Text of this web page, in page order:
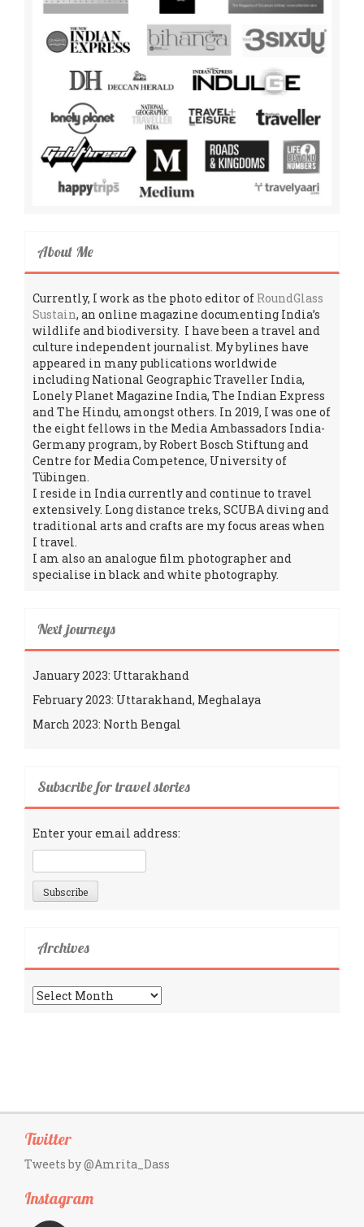
About Me
Currently, I work as the photo editor of RoundGlass
Sustain, an online magazine documenting India’s
wildlife and biodiversity. I have been a travel and
culture independent journalist. My bylines have
appeared in many publications worldwide
including National Geographic Traveller India,
Lonely Planet Magazine India, The Indian Express
and The Hindu, amongst others. In 2019, I was one of
the eight fellows in the Media Ambassadors India-
Germany program, by Robert Bosch Stiftung and
Centre for Media Competence, University of
Tübingen.
I reside in India currently and continue to travel
extensively. Long distance treks, SCUBA diving and
traditional arts and crafts are my focus areas when
I travel.
I am also an analogue film photographer and
specialise in black and white photography.
Next journeys
January 2023: Uttarakhand
February 2023: Uttarakhand, Meghalaya
March 2023: North Bengal
Subscribe for travel stories
Enter your email address:
Archives
Archives
Twitter
Tweets by @Amrita_Dass
Instagram